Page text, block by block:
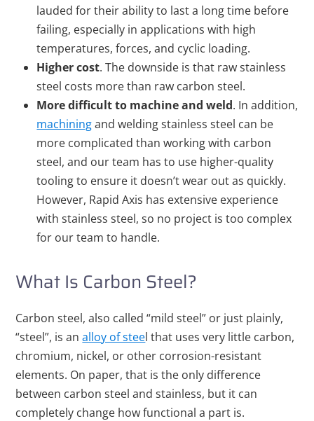
lauded for their ability to last a long time before
failing, especially in applications with high
temperatures, forces, and cyclic loading.
Higher cost. The downside is that raw stainless
steel costs more than raw carbon steel.
More difficult to machine and weld. In addition,
machiningand welding stainless steel can be
more complicated than working with carbon
steel, and our team has to use higher-quality
tooling to ensure it doesn’t wear out as quickly.
However, Rapid Axis has extensive experience
with stainless steel, so no project is too complex
for our team to handle.
What Is Carbon Steel?
Carbon steel, also called “mild steel” or just plainly,
“steel”, is analloy of steel that uses very little carbon,
chromium, nickel, or other corrosion-resistant
elements. On paper, that is the only difference
between carbon steel and stainless, but it can
completely change how functional a part is.